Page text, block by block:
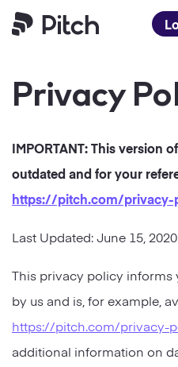
Pitch
Product
Integrations
Presentation
Download
Status
Pitch for Teams
TEAMS
Agencies
Sales
Success
Marketing
Templates
Presentation
Pitch Decks
Business
Sales
Startups
Resources
Blog
LEARN
Academy
Presentation Guide
Pricing
Twitter Facebook
Privacy
IMPORTANT: This version
outdated and for your
https://pitch.com/privacy-
Last Updated:June 15, 2020
This privacy policy informs
by us and is, for example,
https://pitch.com/privacy-
additional information on